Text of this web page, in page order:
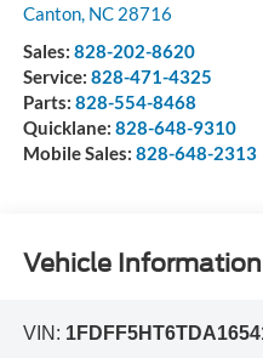
Canton, NC 28716
Sales: 828-202-8620
Service: 828-471-4325
Parts: 828-554-8468
Quicklane: 828-648-9310
Mobile Sales: 828-648-2313
Vehicle Information
VIN: